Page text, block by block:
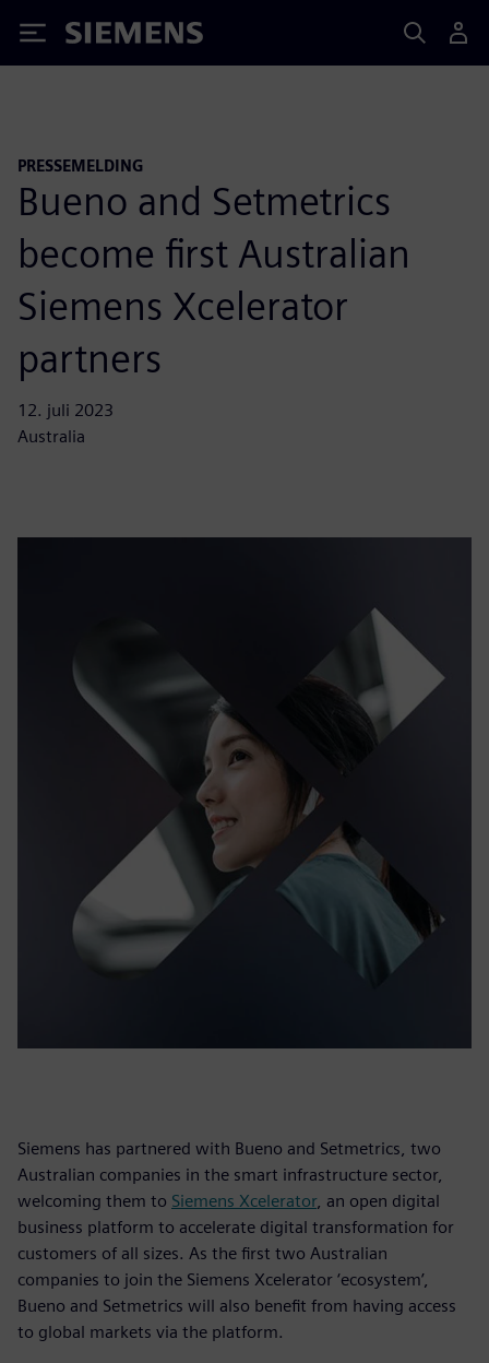
Siemens
PRESSEMELDING
Bueno and Setmetrics
become first Australian
Siemens Xcelerator
partners
12. juli 2023
Australia
Siemens has partnered with Bueno and Setmetrics, two
Australian companies in the smart infrastructure sector,
welcoming them to Siemens Xcelerator, an open digital
business platform to accelerate digital transformation for
customers of all sizes. As the first two Australian
companies to join the Siemens Xcelerator ‘ecosystem’,
Bueno and Setmetrics will also benefit from having access
to global markets via the platform.